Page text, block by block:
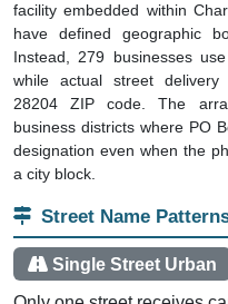
facility embedded within
have defined geographic
Instead, 279 businesses
while actual street delivery
28204 ZIP code. The
business districts where PO
designation even when the
a city block.
Street Name
Single Street Urban